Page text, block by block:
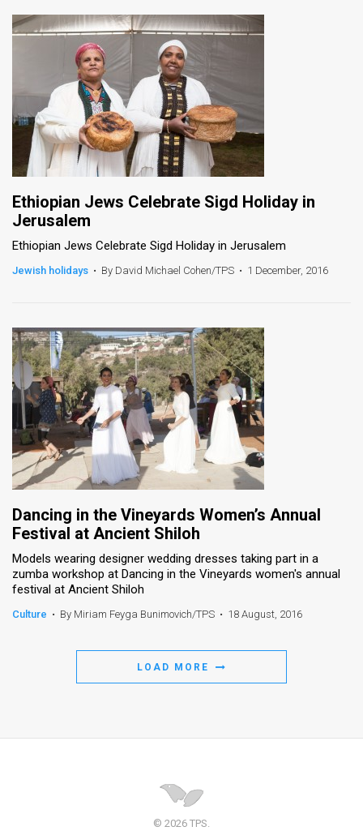
Ethiopian Jews Celebrate Sigd Holiday in
Jerusalem
Ethiopian Jews Celebrate Sigd Holiday in Jerusalem
Jewish holidays • By David Michael Cohen/TPS • 1 December, 2016
Dancing in the Vineyards Women’s Annual
Festival at Ancient Shiloh
Models wearing designer wedding dresses taking part in a
zumba workshop at Dancing in the Vineyards women's annual
festival at Ancient Shiloh
Culture • By Miriam Feyga Bunimovich/TPS • 18 August, 2016
LOAD MORE
© 2026 TPS.